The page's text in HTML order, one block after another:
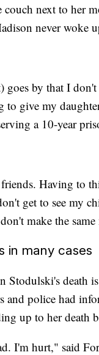
next to her
never woke
goes by that I
to give my
a 10-year
Having to
get to see my
make the
in many cases
Stodulski's death
and police had
up to her death
I'm hurt," said